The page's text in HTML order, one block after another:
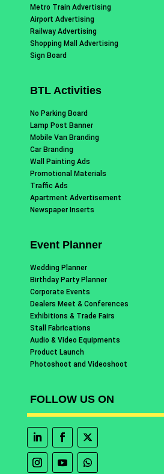
Metro Train Advertising
Airport Advertising
Railway Advertising
Shopping Mall Advertising
Sign Board
BTL Activities
No Parking Board
Lamp Post Banner
Mobile Van Branding
Car Branding
Wall Painting Ads
Promotional Materials
Traffic Ads
Apartment Advertisement
Newspaper Inserts
Event Planner
Wedding Planner
Birthday Party Planner
Corporate Events
Dealers Meet & Conferences
Exhibitions & Trade Fairs
Stall Fabrications
Audio & Video Equipments
Product Launch
Photoshoot and Videoshoot
FOLLOW US ON